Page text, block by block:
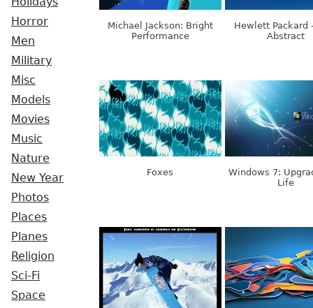
Horror
Men
Military
Misc
Models
Movies
Music
Nature
New Year
Photos
Places
Planes
Religion
Sci-Fi
Space
Michael Jackson: Bright
Performance
Hewlett Packard
Abstract
Foxes
Windows 7:
Life